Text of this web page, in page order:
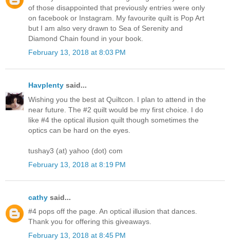
of those disappointed that previously entries were only
on facebook or Instagram. My favourite quilt is Pop Art
but I am also very drawn to Sea of Serenity and
Diamond Chain found in your book.
February 13, 2018 at 8:03 PM
Havplenty said...
Wishing you the best at Quiltcon. I plan to attend in the
near future. The #2 quilt would be my first choice. I do
like #4 the optical illusion quilt though sometimes the
optics can be hard on the eyes.
tushay3 (at) yahoo (dot) com
February 13, 2018 at 8:19 PM
cathy said...
#4 pops off the page. An optical illusion that dances.
Thank you for offering this giveaways.
February 13, 2018 at 8:45 PM